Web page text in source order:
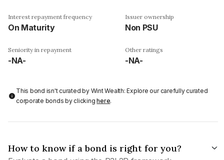
Interest repayment frequency
On Maturity
Issuer ownership
Non PSU
Seniority in repayment
-NA-
Other ratings
-NA-
This bond isn't curated by Wint Wealth: Explore our carefully curated
corporate bonds by clickinghere.
How to know if a bond is right for you?